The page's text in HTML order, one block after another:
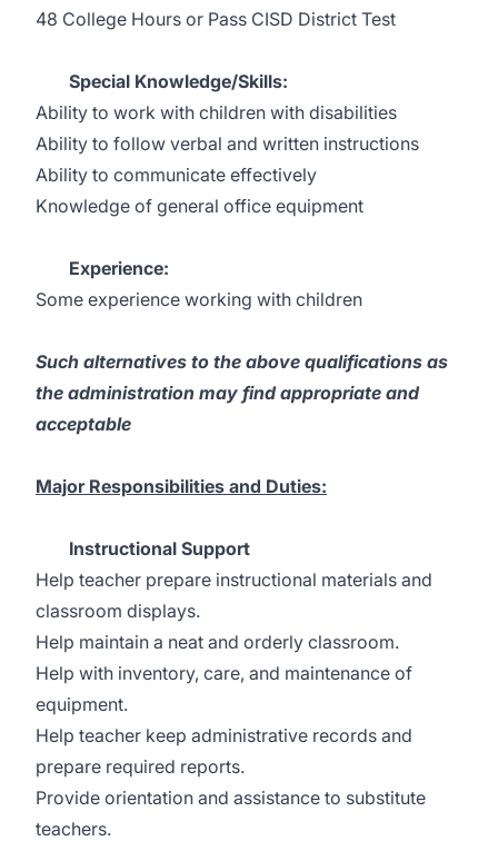
48 College Hours or Pass CISD District Test
Special Knowledge/Skills:
Ability to work with children with disabilities
Ability to follow verbal and written instructions
Ability to communicate effectively
Knowledge of general office equipment
Experience:
Some experience working with children
Such alternatives to the above qualifications as
the administration may find appropriate and
acceptable
Major Responsibilities and Duties:
Instructional Support
Help teacher prepare instructional materials and
classroom displays.
Help maintain a neat and orderly classroom.
Help with inventory, care, and maintenance of
equipment.
Help teacher keep administrative records and
prepare required reports.
Provide orientation and assistance to substitute
teachers.